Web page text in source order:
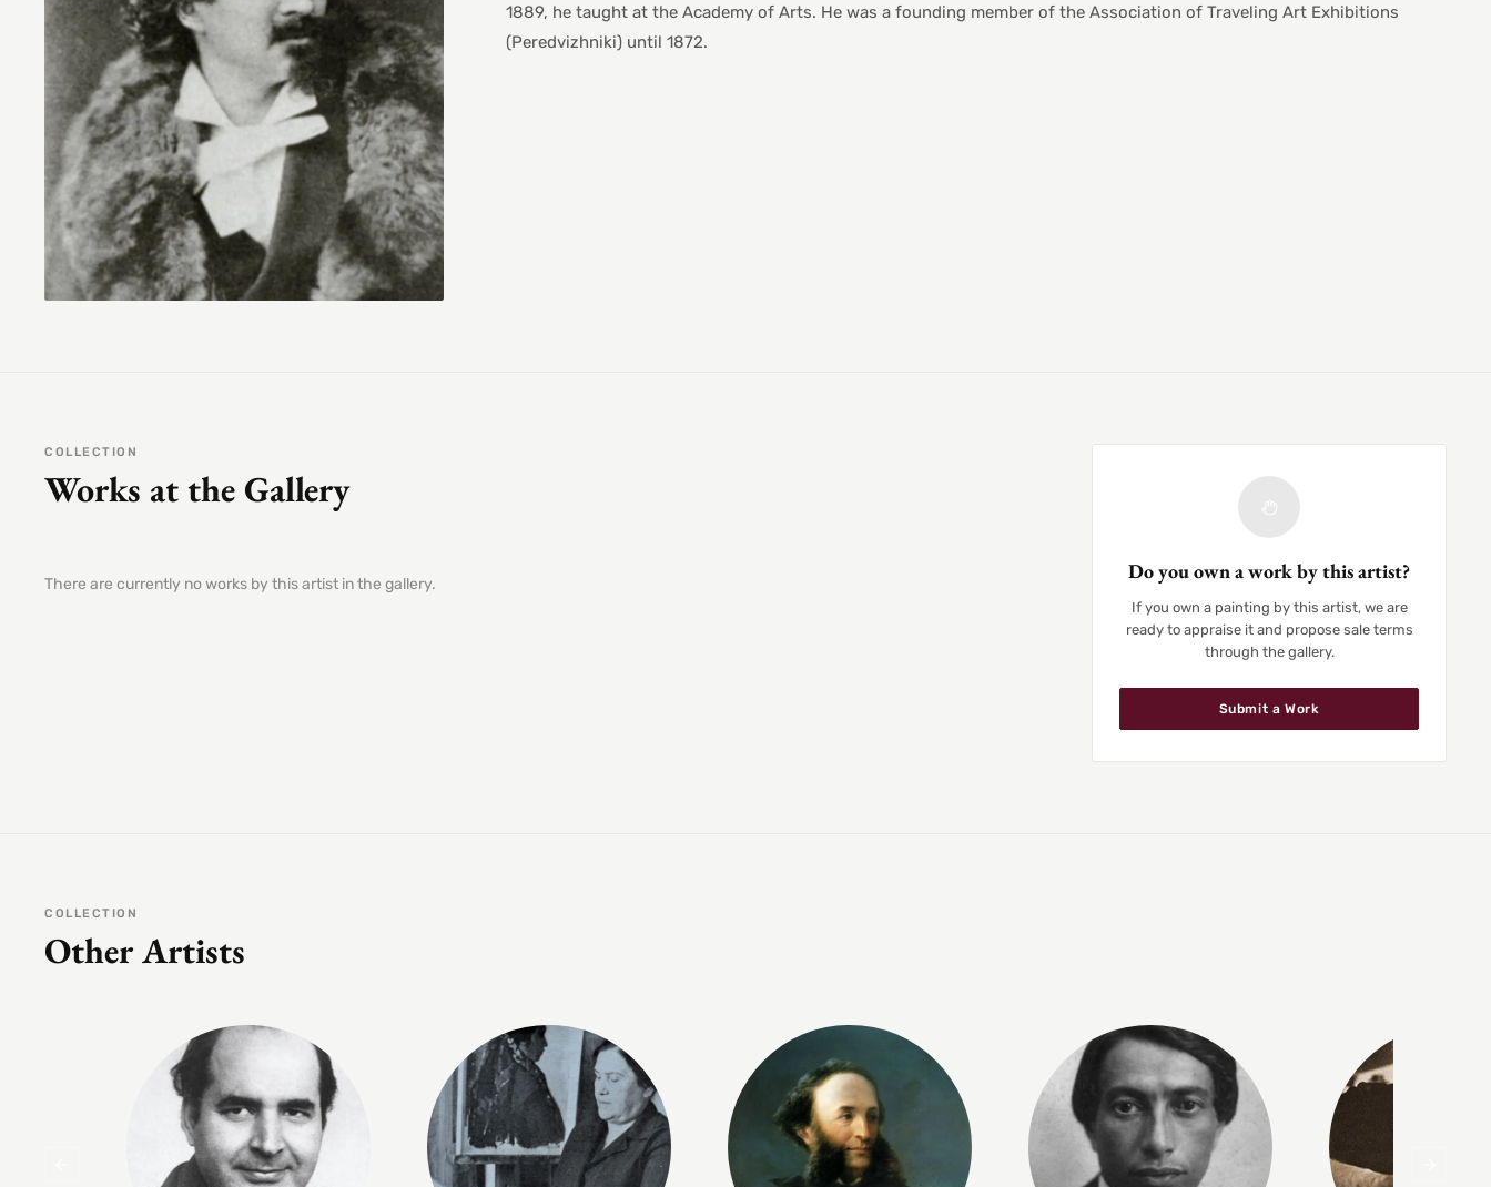
1889, he taught at the Academy of Arts. He was a founding member of the Association of Traveling Art Exhibitions
(Peredvizhniki) until 1872.
COLLECTION
Works at the Gallery
There are currently no works by this artist in the gallery.
Do you own a work by this artist?
If you own a painting by this artist, we are
ready to appraise it and propose sale terms
through the gallery.
Submit a Work
COLLECTION
Other Artists